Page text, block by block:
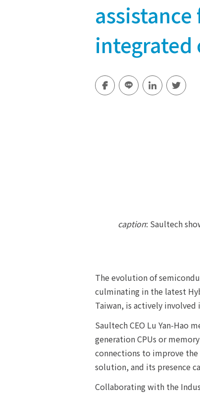
integrated
caption: Saultech
The evolution of
culminating in the latest
Taiwan, is actively
Saultech CEO Lu Yan-Hao
generation CPUs or
connections to improve the
solution, and its presence
Collaborating with the